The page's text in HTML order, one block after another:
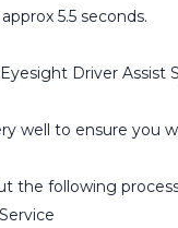
5.5 seconds.
Driver
well to ensure you
the following